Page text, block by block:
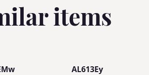
items
AL613Ey